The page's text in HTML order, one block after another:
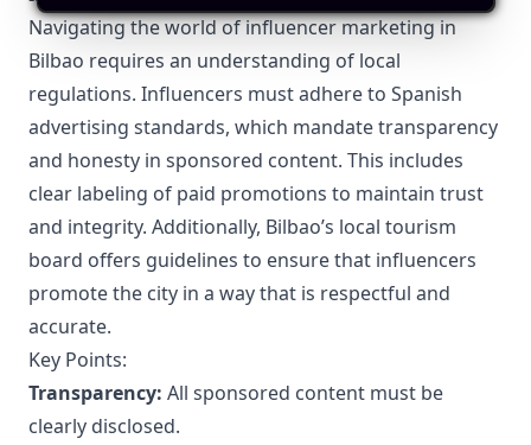
world, one bite at a time.
Navigating the world of influencer marketing in
Bilbao requires an understanding of local
regulations. Influencers must adhere to Spanish
advertising standards, which mandate transparency
and honesty in sponsored content. This includes
clear labeling of paid promotions to maintain trust
and integrity. Additionally, Bilbao’s local tourism
board offers guidelines to ensure that influencers
promote the city in a way that is respectful and
accurate.
Key Points:
Transparency: All sponsored content must be
clearly disclosed.